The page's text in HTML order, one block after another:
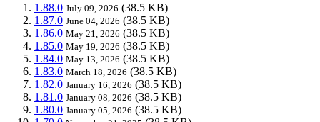
1.88.0 July 09, 2026 (38.5 KB)
1.87.0 June 04, 2026 (38.5 KB)
1.86.0 May 21, 2026 (38.5 KB)
1.85.0 May 19, 2026 (38.5 KB)
1.84.0 May 13, 2026 (38.5 KB)
1.83.0 March 18, 2026 (38.5 KB)
1.82.0 January 16, 2026 (38.5 KB)
1.81.0 January 08, 2026 (38.5 KB)
1.80.0 January 05, 2026 (38.5 KB)